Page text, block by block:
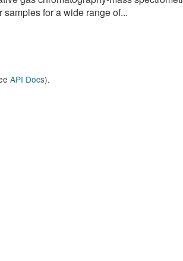
for a wide range of...
API Docs).